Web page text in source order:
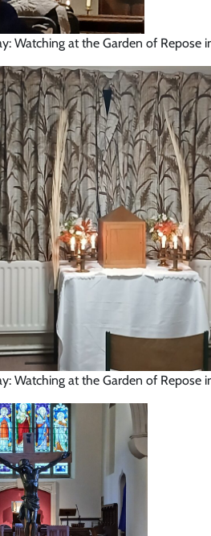
Watching at the Garden of Repose
Watching at the Garden of Repose